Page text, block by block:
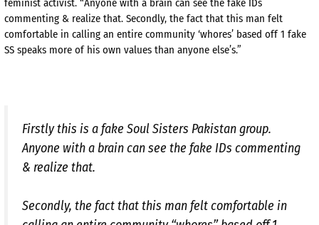
feminist activist. “Anyone with a brain can see the fake IDs
commenting & realize that. Secondly, the fact that this man felt
comfortable in calling an entire community ‘whores’ based off 1 fake
SS speaks more of his own values than anyone else’s.”
Firstly this is a fake Soul Sisters Pakistan group.
Anyone with a brain can see the fake IDs commenting
& realize that.
Secondly, the fact that this man felt comfortable in